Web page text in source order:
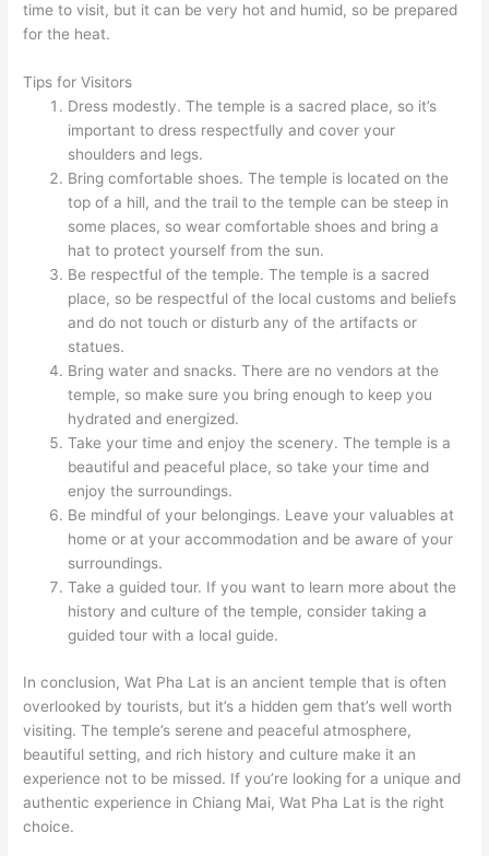
time to visit, but it can be very hot and humid, so be prepared
for the heat.
Tips for Visitors
Dress modestly. The temple is a sacred place, so it’s
important to dress respectfully and cover your
shoulders and legs.
Bring comfortable shoes. The temple is located on the
top of a hill, and the trail to the temple can be steep in
some places, so wear comfortable shoes and bring a
hat to protect yourself from the sun.
Be respectful of the temple. The temple is a sacred
place, so be respectful of the local customs and beliefs
and do not touch or disturb any of the artifacts or
statues.
Bring water and snacks. There are no vendors at the
temple, so make sure you bring enough to keep you
hydrated and energized.
Take your time and enjoy the scenery. The temple is a
beautiful and peaceful place, so take your time and
enjoy the surroundings.
Be mindful of your belongings. Leave your valuables at
home or at your accommodation and be aware of your
surroundings.
Take a guided tour. If you want to learn more about the
history and culture of the temple, consider taking a
guided tour with a local guide.
In conclusion, Wat Pha Lat is an ancient temple that is often
overlooked by tourists, but it’s a hidden gem that’s well worth
visiting. The temple’s serene and peaceful atmosphere,
beautiful setting, and rich history and culture make it an
experience not to be missed. If you’re looking for a unique and
authentic experience in Chiang Mai, Wat Pha Lat is the right
choice.